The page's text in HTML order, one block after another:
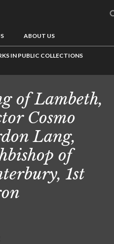
ABOUT US
IN PUBLIC COLLECTIONS
of Lambeth,
Cosmo
Lang,
of
1st